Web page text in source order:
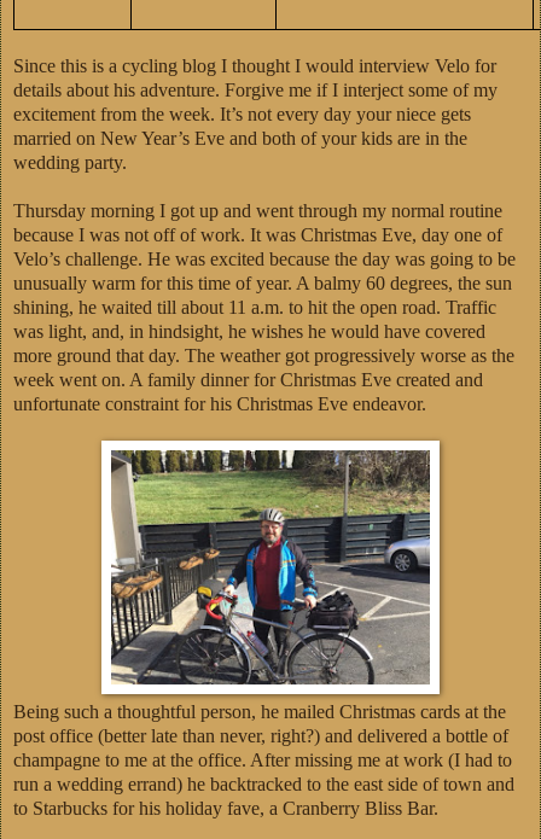
Since this is a cycling blog I thought I would interview Velo for
details about his adventure. Forgive me if I interject some of my
excitement from the week. It’s not every day your niece gets
married on New Year’s Eve and both of your kids are in the
wedding party.
Thursday morning I got up and went through my normal routine
because I was not off of work. It was Christmas Eve, day one of
Velo’s challenge. He was excited because the day was going to be
unusually warm for this time of year. A balmy 60 degrees, the sun
shining, he waited till about 11 a.m. to hit the open road. Traffic
was light, and, in hindsight, he wishes he would have covered
more ground that day. The weather got progressively worse as the
week went on. A family dinner for Christmas Eve created and
unfortunate constraint for his Christmas Eve endeavor.
Being such a thoughtful person, he mailed Christmas cards at the
post office (better late than never, right?) and delivered a bottle of
champagne to me at the office. After missing me at work (I had to
run a wedding errand) he backtracked to the east side of town and
to Starbucks for his holiday fave, a Cranberry Bliss Bar.